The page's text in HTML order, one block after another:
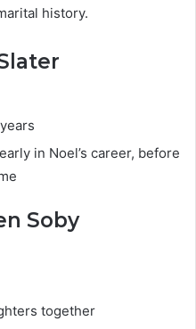
history.
in Noel’s career, before
Soby
together